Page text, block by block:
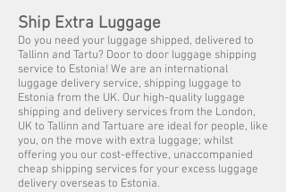
Ship Extra Luggage
Do you need your luggage shipped, delivered to
Tallinn and Tartu? Door to door luggage shipping
service to Estonia! We are an international
luggage delivery service, shipping luggage to
Estonia from the UK. Our high-quality luggage
shipping and delivery services from the London,
UK to Tallinn and Tartuare are ideal for people, like
you, on the move with extra luggage; whilst
offering you our cost-effective, unaccompanied
cheap shipping services for your excess luggage
delivery overseas to Estonia.